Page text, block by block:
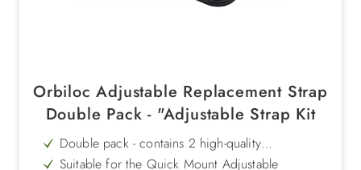
Orbiloc Adjustable Replacement Strap
Double Pack - "Adjustable Strap Kit
Double pack - contains 2 high-quality
replacement silicone straps
Suitable for the Quick Mount Adjustable